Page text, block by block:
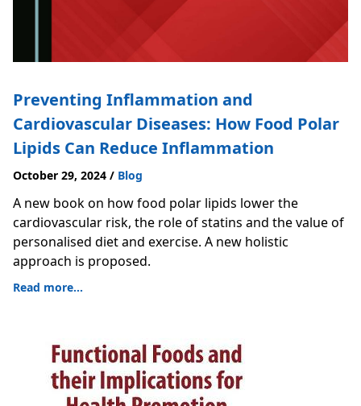
Preventing Inflammation and
Cardiovascular Diseases: How Food Polar
Lipids Can Reduce Inflammation
October 29, 2024 / Blog
A new book on how food polar lipids lower the
cardiovascular risk, the role of statins and the value of
personalised diet and exercise. A new holistic
approach is proposed.
Read more...